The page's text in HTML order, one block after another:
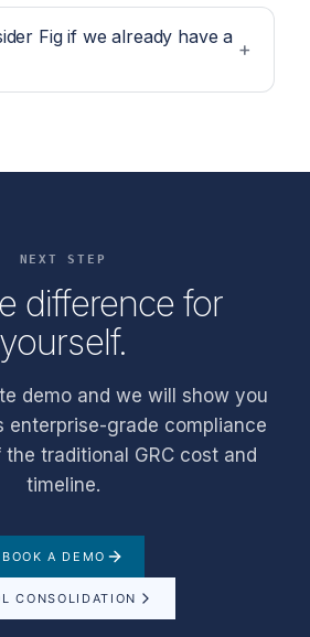
Fig if we already have a
NEXT STEP
difference for
yourself.
demo and we will show you
enterprise-grade compliance
traditional GRC cost and
timeline.
BOOK A DEMO
CONSOLIDATION